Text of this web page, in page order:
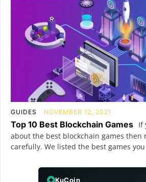
GUIDES NOVEMBER 12, 2021
Top 10 Best Blockchain Games If
about the best blockchain games then
carefully. We listed the best games
KuCoin